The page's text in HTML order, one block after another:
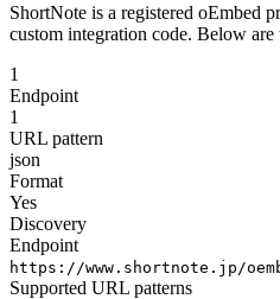
ShortNote is a registered oEmbed
custom integration code. Below
1
Endpoint
1
URL pattern
json
Format
Yes
Discovery
Endpoint
https://www.shortnote.jp/
Supported URL patterns